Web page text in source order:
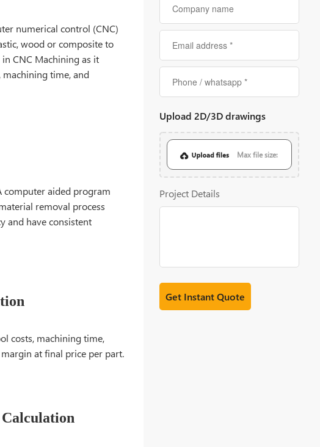
Upload 2D/3D drawings
Max file size:
Project Details
numerical control (CNC)
wood or composite to
CNC Machining as it
time, and
computer aided program
removal process
and have consistent
costs, machining time,
at final price per part.